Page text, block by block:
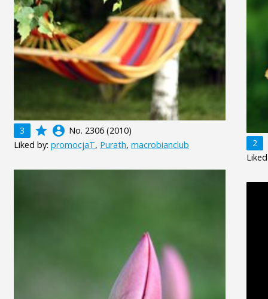
3 grade account_circle No. 2306 (2010)
Liked by: promocjaT, Purath, macrobianclub 2